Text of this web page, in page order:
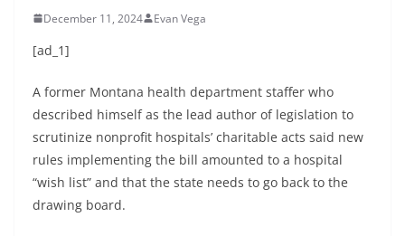
December 11, 2024 Evan Vega
[ad_1]
A former Montana health department staffer who
described himself as the lead author of legislation to
scrutinize nonprofit hospitals’ charitable acts said new
rules implementing the bill amounted to a hospital
“wish list” and that the state needs to go back to the
drawing board.